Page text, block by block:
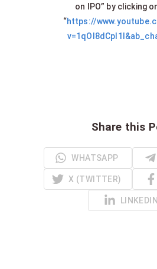
on IPO” by clicking
“https://
Share this
WHATSAPP
X (TWITTER)
LINKEDIN